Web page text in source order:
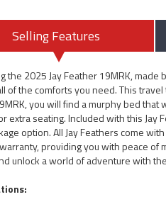
Selling Features
the 2025 Jay Feather 19MRK, made
of the comforts you need. This
you will find a murphy bed
extra seating. Included with this Jay
option. All Jay Feathers come
providing you with peace of
unlock a world of adventure with